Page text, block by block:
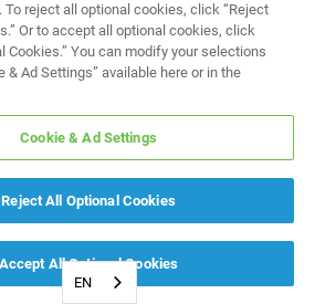
EN
. To reject all optional cookies, click “Reject
Or to accept all optional cookies, click
Cookies.” You can modify your selections
& Ad Settings” available here or in the
Cookie & Ad Settings
Reject All Optional Cookies
Accept All Optional Cookies